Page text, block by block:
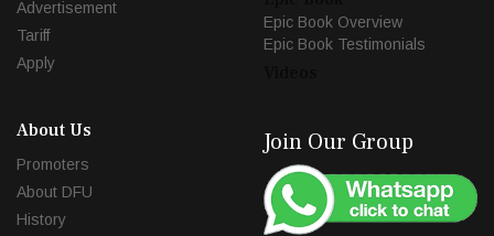
Advertisement
Tariff
Apply
Epic Book Overview
Epic Book Testimonials
About Us
Promoters
About DFU
History
Join Our Group